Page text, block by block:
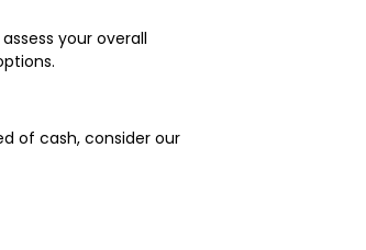
your overall
of cash, consider our